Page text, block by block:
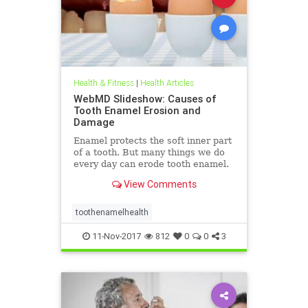
Health & Fitness| Health Articles
WebMD Slideshow: Causes of
Tooth Enamel Erosion and
Damage
Enamel protects the soft inner part
of a tooth. But many things we do
every day can erode tooth enamel.
WebMD slideshow.View Comments
toothenamelhealth
11-Nov-2017 812 0 0 3